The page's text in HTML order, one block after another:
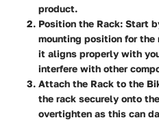
product.
Position the Rack: Start
mounting position for the
it aligns properly with
interfere with other
Attach the Rack to the
the rack securely onto
overtighten as this can